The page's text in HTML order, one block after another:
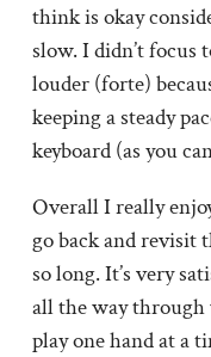
think is okay
slow. I didn’t focus
louder (forte)
keeping a steady
keyboard (as you
Overall I really
go back and revisit
so long. It’s very
all the way through
play one hand at a